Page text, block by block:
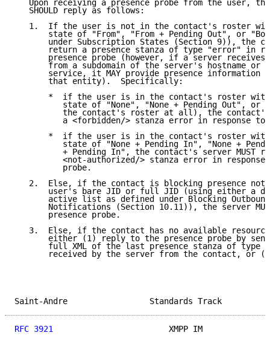
Upon receiving a presence probe from the user,
   SHOULD reply as follows:
1.  If the user is not in the contact's roster
state of "From", "From + Pending Out", or
under Subscription States (Section 9)), the
return a presence stanza of type "error" in
presence probe (however, if a server receives
from a subdomain of the server's hostname or
service, it MAY provide presence information
       that entity).  Specifically:
*  if the user is in the contact's roster
state of "None", "None + Pending Out", or
the contact's roster at all), the
a <forbidden/> stanza error in response to
*  if the user is in the contact's roster
state of "None + Pending In", "None +
+ Pending In", the contact's server MUST
<not-authorized/> stanza error in response
          probe.
2.  Else, if the contact is blocking presence
user's bare JID or full JID (using either a
active list as defined under Blocking
Notifications (Section 10.11)), the server
       presence probe.
3.  Else, if the contact has no available
either (1) reply to the presence probe by
full XML of the last presence stanza of type
received by the server from the contact, or
Saint-Andre
RFC 3921
XMPP IM